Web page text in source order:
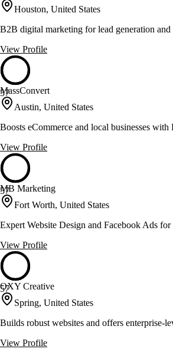
Houston, United States
B2B digital marketing for lead generation
View Profile
57
MassConvert
Austin, United States
Boosts eCommerce and local businesses with
View Profile
57
MB Marketing
Fort Worth, United States
Expert Website Design and Facebook Ads for
View Profile
57
OXY Creative
Spring, United States
Builds robust websites and offers enterprise-
View Profile